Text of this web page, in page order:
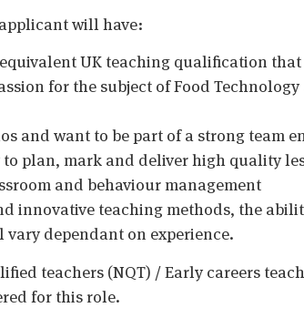
will have:
equivalent UK teaching qualification that
for the subject of Food
and want to be part of a strong team
plan, mark and deliver high quality
and behaviour management
innovative teaching methods, the
vary dependant on experience.
teachers (NQT) / Early careers
for this role.